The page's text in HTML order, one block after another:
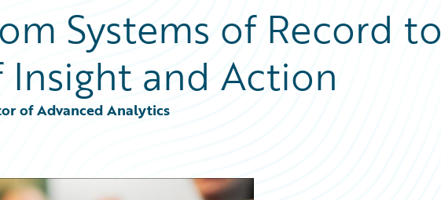
Systems of Record to
Insight and Action
of Advanced Analytics